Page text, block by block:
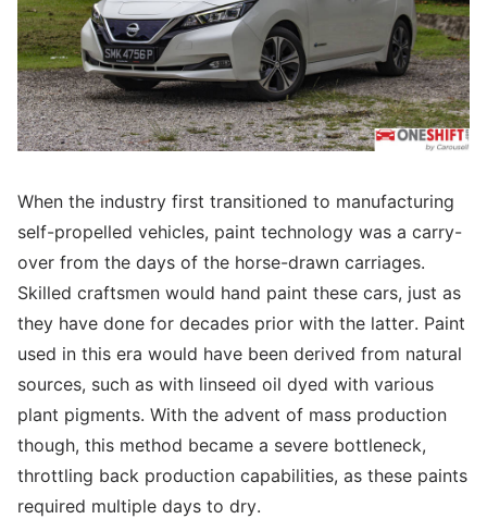
When the industry first transitioned to manufacturing
self-propelled vehicles, paint technology was a carry-
over from the days of the horse-drawn carriages.
Skilled craftsmen would hand paint these cars, just as
they have done for decades prior with the latter. Paint
used in this era would have been derived from natural
sources, such as with linseed oil dyed with various
plant pigments. With the advent of mass production
though, this method became a severe bottleneck,
throttling back production capabilities, as these paints
required multiple days to dry.